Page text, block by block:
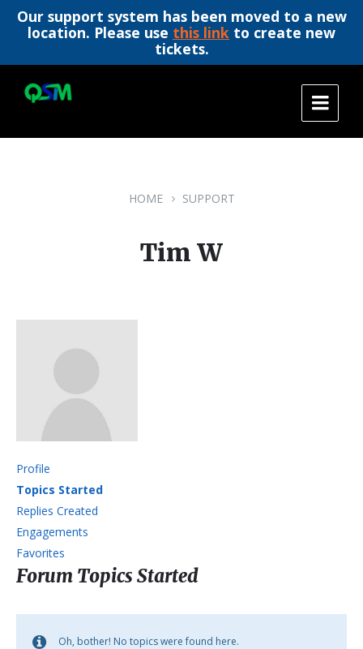
Our support system has been moved to a new
location. Please use this link to create new
tickets.
content
main
footer
HOME SUPPORT
Tim W
Profile
Topics Started
Replies Created
Engagements
Favorites
Forum Topics Started
Oh, bother! No topics were found here.